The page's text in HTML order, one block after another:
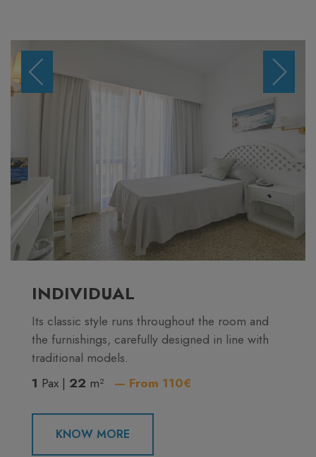
INDIVIDUAL
Its classic style runs throughout the room and
the furnishings, carefully designed in line with
traditional models.
1 Pax | 22 m² — From 110€
KNOW MORE